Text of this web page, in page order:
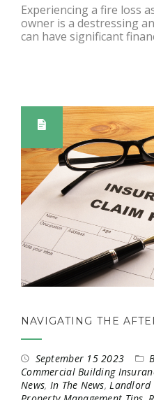
Experiencing a fire loss
owner is a destressing
can have significant
NAVIGATING THE
September 15 2023
Commercial Building
News, In The News, Landlord